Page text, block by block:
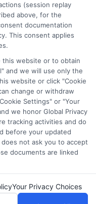
the United States (b)
or (c) that offer a
information or
School, you are in
and not an
or employment.
from the
career opportunities
according to each
curriculum.
(session replay
above, for the
documentation
This consent applies
website or to obtain
and we will use only the
website or click "Cookie
change or withdraw
Settings" or "Your
we honor Global Privacy
tracking activities and do
before your updated
not ask you to accept
documents are linked
Your Privacy Choices